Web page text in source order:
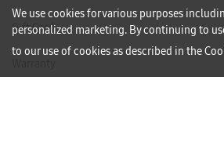
We use cookies for various purposes
personalized marketing. By continuing to
to our use of cookies as described in the
Gift Card